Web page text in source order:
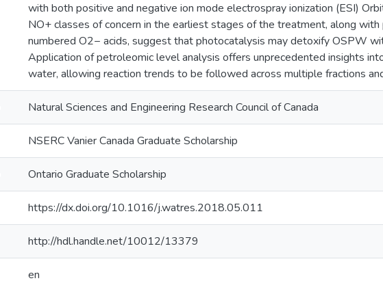
with both positive and negative ion mode electrospray ionization (ESI)
NO+ classes of concern in the earliest stages of the treatment, along
numbered O2− acids, suggest that photocatalysis may detoxify OSPW
Application of petroleomic level analysis offers unprecedented insights
water, allowing reaction trends to be followed across multiple fractions
Natural Sciences and Engineering Research Council of Canada
NSERC Vanier Canada Graduate Scholarship
Ontario Graduate Scholarship
https://dx.doi.org/10.1016/j.watres.2018.05.011
http://hdl.handle.net/10012/13379
en